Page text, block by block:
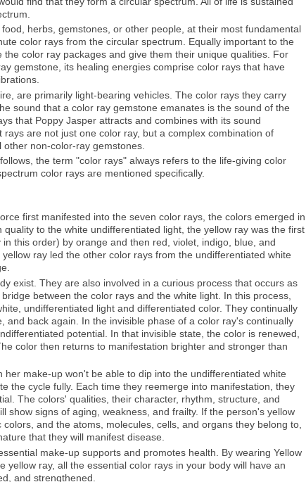
herbs, gemstones, or other people, at their most fundamental
color rays from the circular spectrum. Equally important to the
color ray packages and give them their unique qualities. For
gemstone, its healing energies comprise color rays that have
are primarily light-bearing vehicles. The color rays they carry
sound that a color ray gemstone emanates is the sound of the
that Poppy Jasper attracts and combines with its sound
are not just one color ray, but a complex combination of
non-color-ray gemstones.
the term "color rays" always refers to the life-giving color
color rays are mentioned specifically.
first manifested into the seven color rays, the colors emerged in
to the white undifferentiated light, the yellow ray was the first
this order) by orange and then red, violet, indigo, blue, and
ray led the other color rays from the undifferentiated white
exist. They are also involved in a curious process that occurs as
between the color rays and the white light. In this process,
undifferentiated light and differentiated color. They continually
and back again. In the invisible phase of a color ray's continually
potential. In that invisible state, the color is renewed,
color then returns to manifestation brighter and stronger than
make-up won't be able to dip into the undifferentiated white
the cycle fully. Each time they reemerge into manifestation, they
The colors' qualities, their character, rhythm, structure, and
show signs of aging, weakness, and frailty. If the person's yellow
and the atoms, molecules, cells, and organs they belong to,
that they will manifest disease.
make-up supports and promotes health. By wearing Yellow
yellow ray, all the essential color rays in your body will have an
and strengthened.